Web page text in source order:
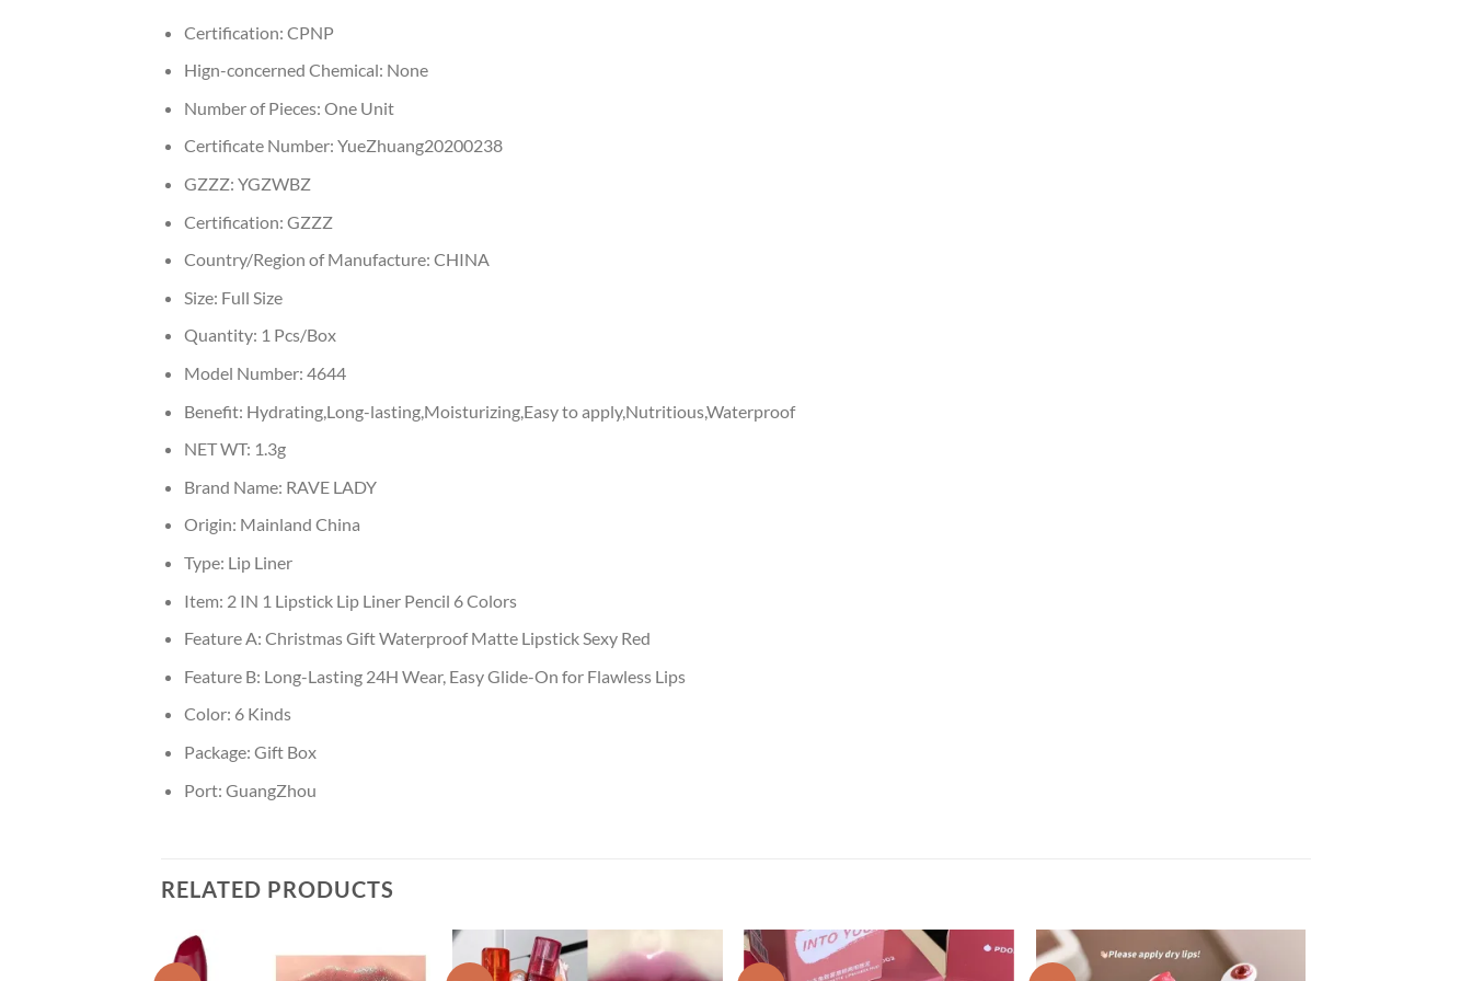
Certification: CPNP
Hign-concerned Chemical: None
Number of Pieces: One Unit
Certificate Number: YueZhuang20200238
GZZZ: YGZWBZ
Certification: GZZZ
Country/Region of Manufacture: CHINA
Size: Full Size
Quantity: 1 Pcs/Box
Model Number: 4644
Benefit: Hydrating,Long-lasting,Moisturizing,Easy to apply,Nutritious,Waterproof
NET WT: 1.3g
Brand Name: RAVE LADY
Origin: Mainland China
Type: Lip Liner
Item: 2 IN 1 Lipstick Lip Liner Pencil 6 Colors
Feature A: Christmas Gift Waterproof Matte Lipstick Sexy Red
Feature B: Long-Lasting 24H Wear, Easy Glide-On for Flawless Lips
Color: 6 Kinds
Package: Gift Box
Port: GuangZhou
RELATED PRODUCTS